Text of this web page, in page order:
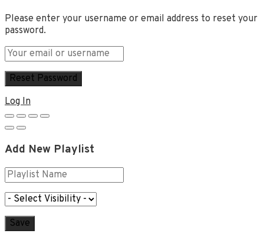
Please enter your username or email address to reset your
password.
Log In
Add New Playlist